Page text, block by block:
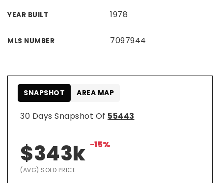
YEAR BUILT 1978
MLS NUMBER 7097944
30 Days Snapshot Of 55443
$343k -15%
(AVG) SOLD PRICE
SNAPSHOT AREA MAP